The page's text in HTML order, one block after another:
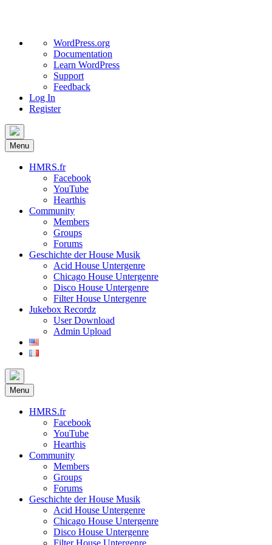
About
WordPress
WordPress.org
Documentation
Learn WordPress
Support
Feedback
Log In
Register
Skip
to
content
Menu
HMRS.fr
Facebook
YouTube
Hearthis
Community
Members
Groups
Forums
Geschichte der House Musik
Acid House Untergenre
Chicago House Untergenre
Disco House Untergenre
Filter House Untergenre
Jukebox Recordz
User Download
Admin Upload
Menu
HMRS.fr
Facebook
YouTube
Hearthis
Community
Members
Groups
Forums
Geschichte der House Musik
Acid House Untergenre
Chicago House Untergenre
Disco House Untergenre
Filter House Untergenre